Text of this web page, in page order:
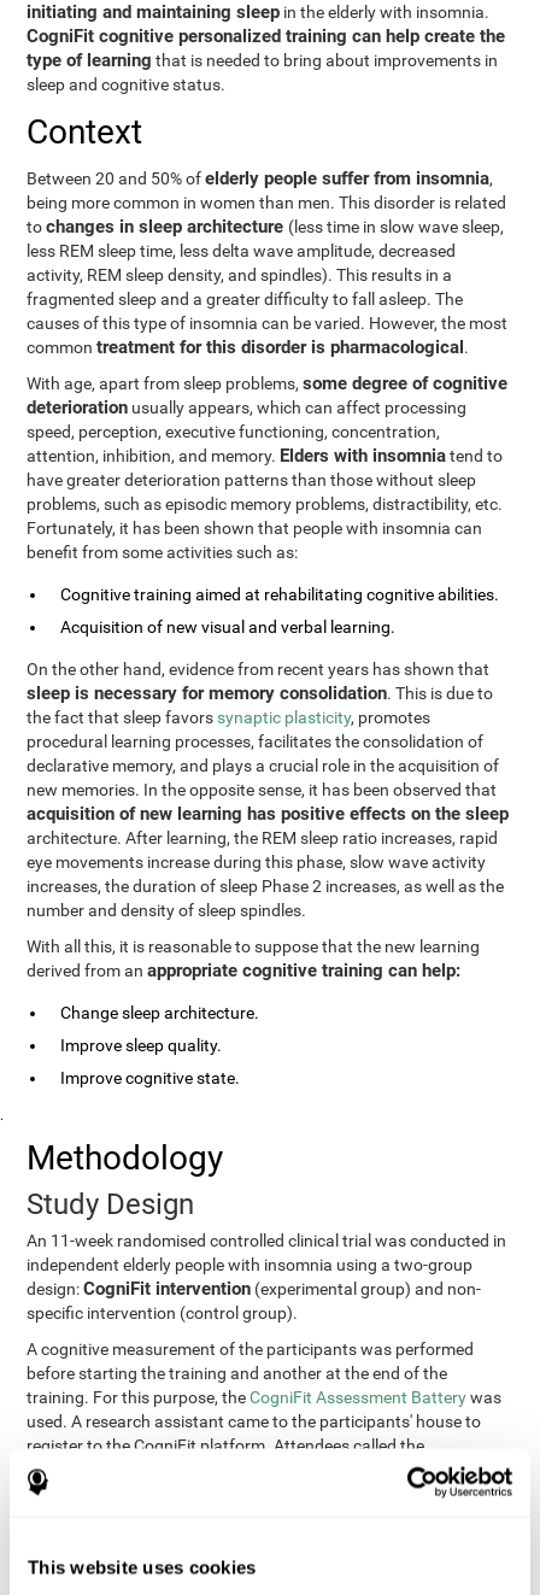
This website uses cookies
initiating and maintaining sleep in the elderly with insomnia.
CogniFit cognitive personalized training can help create the
type of learning that is needed to bring about improvements in
sleep and cognitive status.
Context
Between 20 and 50% ofelderly people suffer from insomnia,
being more common in women than men. This disorder is related
tochanges in sleep architecture (less time in slow wave sleep,
less REM sleep time, less delta wave amplitude, decreased
activity, REM sleep density, and spindles). This results in a
fragmented sleep and a greater difficulty to fall asleep. The
causes of this type of insomnia can be varied. However, the most
commontreatment for this disorder is pharmacological.
With age, apart from sleep problems,some degree of cognitive
deterioration usually appears, which can affect processing
speed, perception, executive functioning, concentration,
attention, inhibition, and memory. Elders with insomniatend to
have greater deterioration patterns than those without sleep
problems, such as episodic memory problems, distractibility, etc.
Fortunately, it has been shown that people with insomnia can
benefit from some activities such as:
Cognitive training aimed at rehabilitating cognitive abilities.
Acquisition of new visual and verbal learning.
On the other hand, evidence from recent years has shown that
sleep is necessary for memory consolidation. This is due to
the fact that sleep favors synaptic plasticity, promotes
procedural learning processes, facilitates the consolidation of
declarative memory, and plays a crucial role in the acquisition of
new memories. In the opposite sense, it has been observed that
acquisition of new learning has positive effects on the sleep
architecture. After learning, the REM sleep ratio increases, rapid
eye movements increase during this phase, slow wave activity
increases, the duration of sleep Phase 2 increases, as well as the
number and density of sleep spindles.
With all this, it is reasonable to suppose that the new learning
derived from anappropriate cognitive training can help:
Change sleep architecture.
Improve sleep quality.
Improve cognitive state.
.
Methodology
Study Design
An 11-week randomised controlled clinical trial was conducted in
independent elderly people with insomnia using a two-group
design:CogniFit intervention (experimental group) and non-
specific intervention (control group).
A cognitive measurement of the participants was performed
before starting the training and another at the end of the
training. For this purpose, theCogniFit Assessment Batterywas
used. A research assistant came to the participants' house to
register to the CogniFit platform. Attendees called the
participants every two weeks to encourage adherence to the
treatment.
Participants were contacted through advertisements and